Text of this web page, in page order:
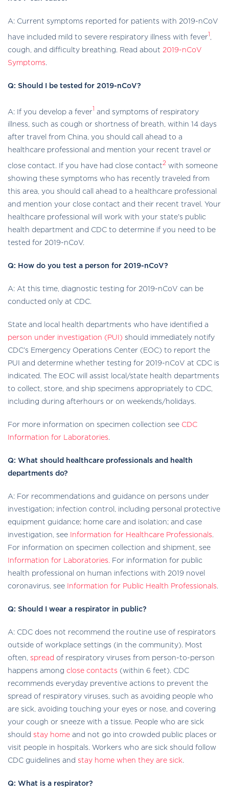
A: Current symptoms reported for patients with 2019-nCoV
have included mild to severe respiratory illness with fever1
cough, and difficulty breathing. Read about 2019-nCoV
Symptoms.
Q: Should I be tested for 2019-nCoV?
A: If you develop a fever and symptoms of respiratory
illness, such as cough or shortness of breath, within 14 days
after travel from China, you should call ahead to a
healthcare professional and mention your recent travel or
close contact. If you have had close contact2 with someone
showing these symptoms who has recently traveled from
this area, you should call ahead to a healthcare professional
and mention your close contact and their recent travel. Your
healthcare professional will work with your state’s public
health department and CDC to determine if you need to be
tested for 2019-nCoV.
Q: How do you test a person for 2019-nCoV?
A: At this time, diagnostic testing for 2019-nCoV can be
conducted only at CDC.
State and local health departments who have identified a
person under investigation (PUI) should immediately notify
CDC’s Emergency Operations Center (EOC) to report the
PUI and determine whether testing for 2019-nCoV at CDC is
indicated. The EOC will assist local/state health departments
to collect, store, and ship specimens appropriately to CDC,
including during afterhours or on weekends/holidays.
For more information on specimen collection see CDC
Information for Laboratories.
Q: What should healthcare professionals and health
departments do?
A: For recommendations and guidance on persons under
investigation; infection control, including personal protective
equipment guidance; home care and isolation; and case
investigation, see Information for Healthcare Professionals.
For information on specimen collection and shipment, see
Information for Laboratories. For information for public
health professional on human infections with 2019 novel
coronavirus, see Information for Public Health Professionals.
Q: Should I wear a respirator in public?
A: CDC does not recommend the routine use of respirators
outside of workplace settings (in the community). Most
often, spread of respiratory viruses from person-to-person
happens among close contacts (within 6 feet). CDC
recommends everyday preventive actions to prevent the
spread of respiratory viruses, such as avoiding people who
are sick, avoiding touching your eyes or nose, and covering
your cough or sneeze with a tissue. People who are sick
should stay home and not go into crowded public places or
visit people in hospitals. Workers who are sick should follow
CDC guidelines and stay home when they are sick.
Q: What is a respirator?